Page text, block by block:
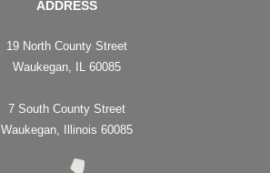
ADDRESS
19 North County Street
Waukegan, IL 60085
7 South County Street
Waukegan, Illinois 60085